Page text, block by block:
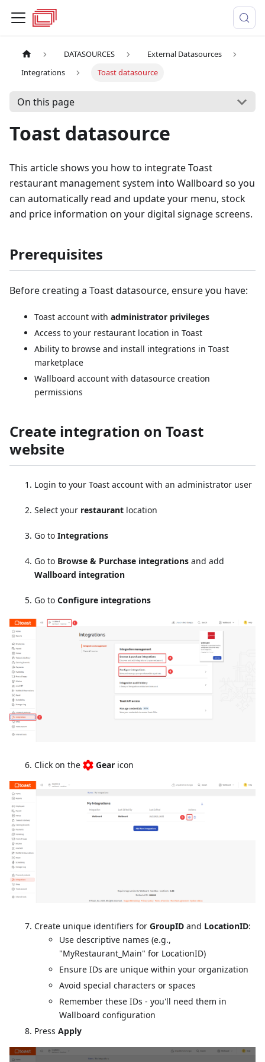
DATASOURCES
External Datasources
Integrations
Toast datasource
On this page
Toast datasource
This article shows you how to integrate Toast
restaurant management system into Wallboard so you
can automatically read and update your menu, stock
and price information on your digital signage screens.
Prerequisites
Before creating a Toast datasource, ensure you have:
Toast account with administrator privileges
Access to your restaurant location in Toast
Ability to browse and install integrations in Toast
marketplace
Wallboard account with datasource creation
permissions
Create integration on Toast
website
Login to your Toast account with an administrator user
Select your restaurant location
Go to Integrations
Go to Browse & Purchase integrations and add
Wallboard integration
Go to Configure integrations
Click on the Gearicon
Create unique identifiers for GroupID and LocationID:
Use descriptive names (e.g.,
"MyRestaurant_Main" for LocationID)
Ensure IDs are unique within your organization
Avoid special characters or spaces
Remember these IDs - you'll need them in
Wallboard configuration
Press Apply